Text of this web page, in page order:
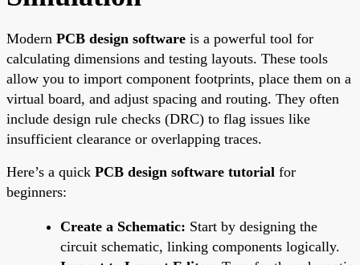
Modern PCB design software is a powerful tool for
calculating dimensions and testing layouts. These tools
allow you to import component footprints, place them on a
virtual board, and adjust spacing and routing. They often
include design rule checks (DRC) to flag issues like
insufficient clearance or overlapping traces.
Here’s a quick PCB design software tutorial for
beginners:
Create a Schematic: Start by designing the
circuit schematic, linking components logically.